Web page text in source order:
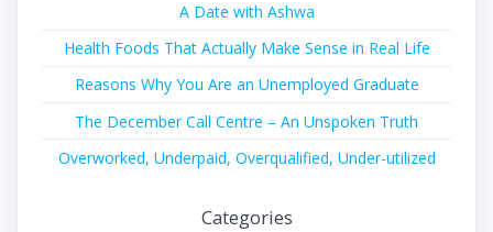
A Date with Ashwa
Health Foods That Actually Make Sense in Real Life
Reasons Why You Are an Unemployed Graduate
The December Call Centre – An Unspoken Truth
Overworked, Underpaid, Overqualified, Under-utilized
Categories